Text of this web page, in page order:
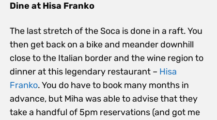
Dine at Hisa Franko
The last stretch of the Soca is done in a raft. You
then get back on a bike and meander downhill
close to the Italian border and the wine region to
dinner at this legendary restaurant – Hisa
Franko. You do have to book many months in
advance, but Miha was able to advise that they
take a handful of 5pm reservations (and got me